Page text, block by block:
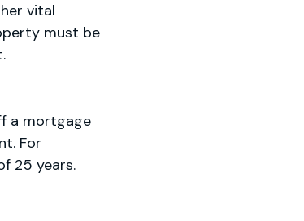
vital
must be
a mortgage
For
25 years.